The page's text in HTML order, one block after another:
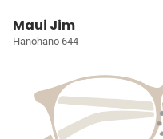
Maui Jim
Hanohano 644